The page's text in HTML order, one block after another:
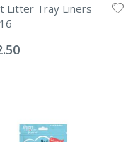
Litter Tray Liners